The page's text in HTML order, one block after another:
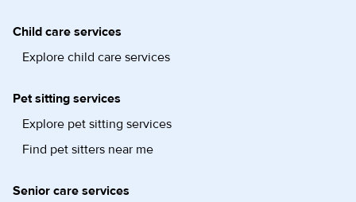
Child care services
Explore child care services
Pet sitting services
Explore pet sitting services
Find pet sitters near me
Senior care services